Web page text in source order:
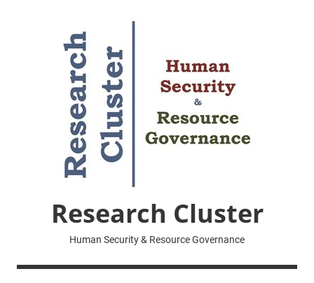
Research Cluster
Human Security & Resource Governance